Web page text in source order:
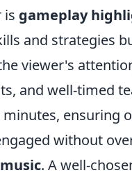
is gameplay
and strategies
viewer's
and well-timed
ensuring
without
. A well-